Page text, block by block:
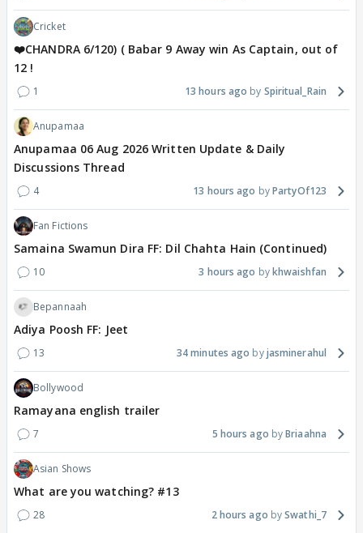
Cricket
❤️CHANDRA 6/120) ( Babar 9 Away win As Captain, out of
12 !
1 13 hours ago Spiritual_Rain
Anupamaa
Anupamaa 06 Aug 2026 Written Update & Daily
Discussions Thread
4 13 hours ago PartyOf123
Fan Fictions
Samaina Swamun Dira FF: Dil Chahta Hain (Continued)
10 3 hours ago khwaishfan
Bepannaah
Adiya Poosh FF: Jeet
13 34 minutes ago jasminerahul
Bollywood
Ramayana english trailer
7 5 hours ago Briaahna
Asian Shows
What are you watching? #13
28 2 hours ago Swathi_7